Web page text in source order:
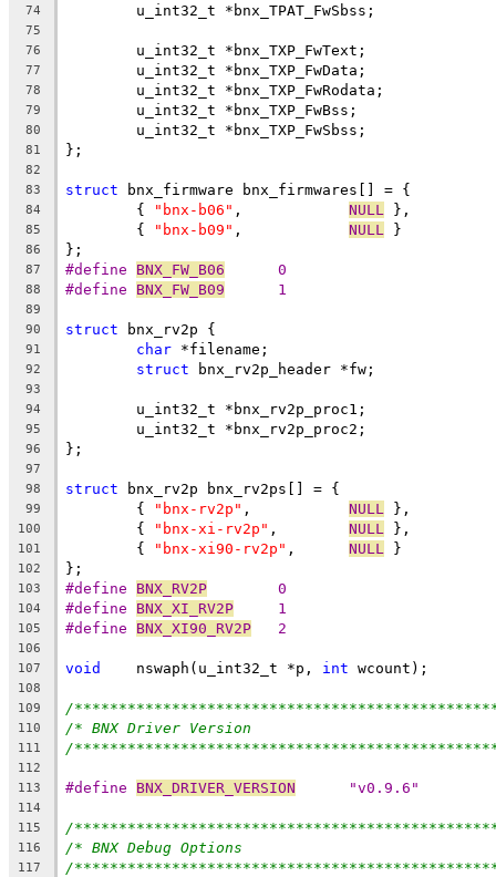
74
	u_int32_t *bnx_TPAT_FwSbss;
75
76
	u_int32_t *bnx_TXP_FwText;
77
	u_int32_t *bnx_TXP_FwData;
78
	u_int32_t *bnx_TXP_FwRodata;
79
	u_int32_t *bnx_TXP_FwBss;
80
	u_int32_t *bnx_TXP_FwSbss;
81 };
82
83
struct bnx_firmware bnx_firmwares[] = {
84
	{
"bnx-b06" NULL },
85
	{
"bnx-b09" NULL }
86 };
87 BNX_FW_B06
	0
88 BNX_FW_B09
	1
89
90
struct bnx_rv2p {
91 char *filename;
92 struct bnx_rv2p_header *fw;
93
94
	u_int32_t *bnx_rv2p_proc1;
95
	u_int32_t *bnx_rv2p_proc2;
96 };
97
98
struct bnx_rv2p bnx_rv2ps[] = {
99
	{
"bnx-rv2p" NULL },
100
	{
"bnx-xi-rv2p" NULL },
101
	{
"bnx-xi90-rv2p" NULL }
102 };
103 #define BNX_RV2P
	0
104 #define BNX_XI_RV2P
	1
105 #define BNX_XI90_RV2P
	2
106
107
void
	nswaph(u_int32_t *p,
int wcount);
108
109
/
110 /* BNX Driver Version
111 /
112
113
#define BNX_DRIVER_VERSION
	"v0.9.6"
114
115
/
116 /* BNX Debug Options
117 /